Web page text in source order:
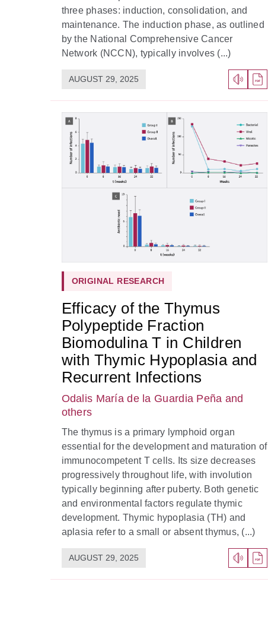
three phases: induction, consolidation, and
maintenance. The induction phase, as outlined
by the National Comprehensive Cancer
Network (NCCN), typically involves (...)
AUGUST 29, 2025
ORIGINAL RESEARCH
Efficacy of the Thymus
Polypeptide Fraction
Biomodulina T in Children
with Thymic Hypoplasia and
Recurrent Infections
Odalis María de la Guardia Peña and
others
The thymus is a primary lymphoid organ
essential for the development and maturation of
immunocompetent T cells. Its size decreases
progressively throughout life, with involution
typically beginning after puberty. Both genetic
and environmental factors regulate thymic
development. Thymic hypoplasia (TH) and
aplasia refer to a small or absent thymus, (...)
AUGUST 29, 2025